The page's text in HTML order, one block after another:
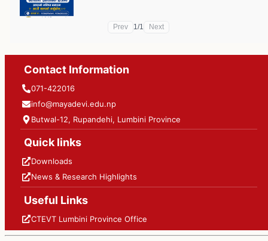
Prev 1/1 Next
Contact Information
071-422016
info@mayadevi.edu.np
Butwal-12, Rupandehi, Lumbini Province
Quick links
Downloads
News & Research Highlights
Useful Links
CTEVT Lumbini Province Office